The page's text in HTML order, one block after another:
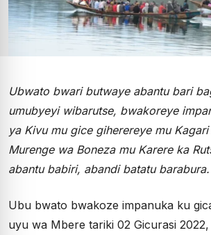
Ubwato bwari butwaye abantu bari
umubyeyi wibarutse, bwakoreye
ya Kivu mu gice giherereye mu Kagari
Murenge wa Boneza mu Karere ka
abantu babiri, abandi batatu barabura.
Ubu bwato bwakoze impanuka ku
uyu wa Mbere tariki 02 Gicurasi